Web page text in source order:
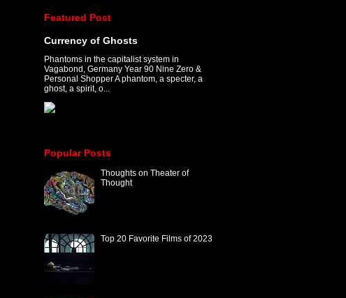
Featured Post
Currency of Ghosts
Phantoms in the capitalist system in
Vagabond, Germany Year 90 Nine Zero &
Personal Shopper A phantom, a specter, a
ghost, a spirit, o...
Popular Posts
Thoughts on Theater of
Thought
Top 20 Favorite Films of 2023